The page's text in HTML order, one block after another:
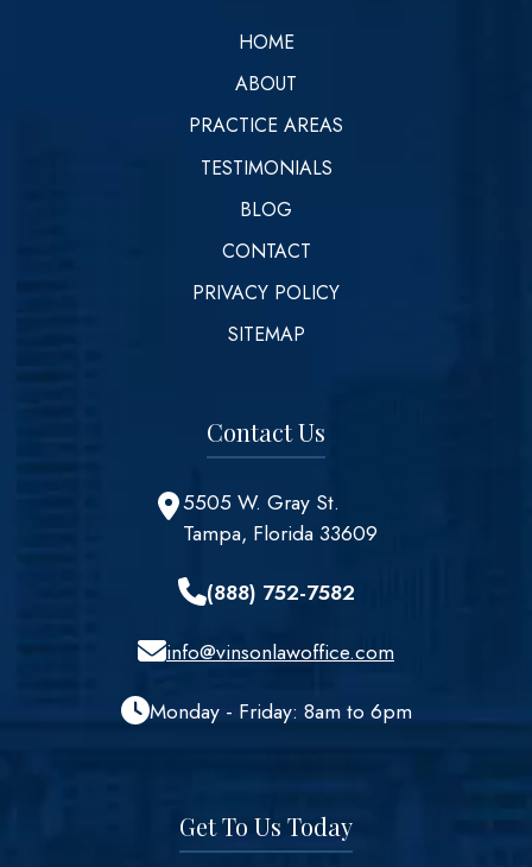
HOME
ABOUT
PRACTICE AREAS
TESTIMONIALS
BLOG
CONTACT
PRIVACY POLICY
SITEMAP
Contact Us
5505 W. Gray St.
Tampa, Florida 33609
(888) 752-7582
info@vinsonlawoffice.com
Monday - Friday: 8am to 6pm
Get To Us Today